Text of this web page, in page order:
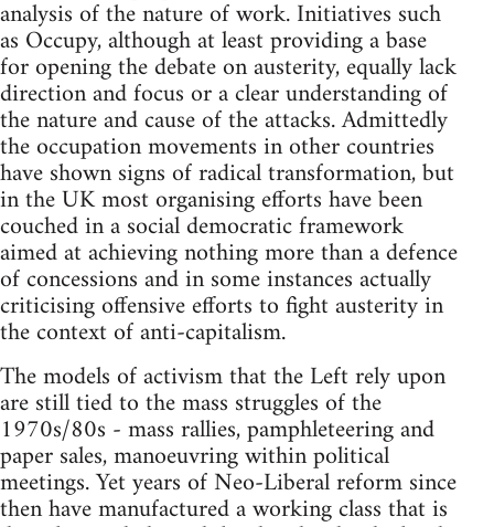
analysis of the nature of work. Initiatives such
as Occupy, although at least providing a base
for opening the debate on austerity, equally lack
direction and focus or a clear understanding of
the nature and cause of the attacks. Admittedly
the occupation movements in other countries
have shown signs of radical transformation, but
in the UK most organising efforts have been
couched in a social democratic framework
aimed at achieving nothing more than a defence
of concessions and in some instances actually
criticising offensive efforts to fight austerity in
the context of anti-capitalism.
The models of activism that the Left rely upon
are still tied to the mass struggles of the
1970s/80s - mass rallies, pamphleteering and
paper sales, manoeuvring within political
meetings. Yet years of Neo-Liberal reform since
then have manufactured a working class that is